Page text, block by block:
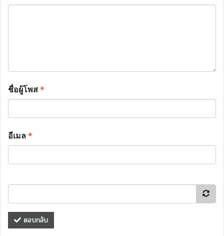
ชื่อผู้โพส*
อีเมล*
ตอบกลับ